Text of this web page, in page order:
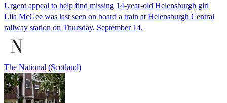
Urgent appeal to help find missing 14-year-old Helensburgh girl
Lila McGee was last seen on board a train at Helensburgh Central
railway station on Thursday, September 14.
The National (Scotland)